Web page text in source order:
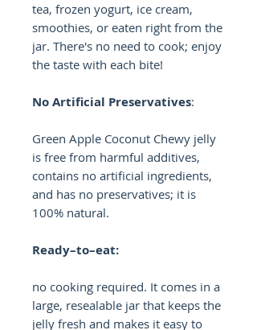
tea, frozen yogurt, ice cream,
smoothies, or eaten right from the
jar. There's no need to cook; enjoy
the taste with each bite!
No Artificial Preservatives:
Green Apple Coconut Chewy jelly
is free from harmful additives,
contains no artificial ingredients,
and has no preservatives; it is
100% natural.
Ready–to–eat:
no cooking required. It comes in a
large, resealable jar that keeps the
jelly fresh and makes it easy to